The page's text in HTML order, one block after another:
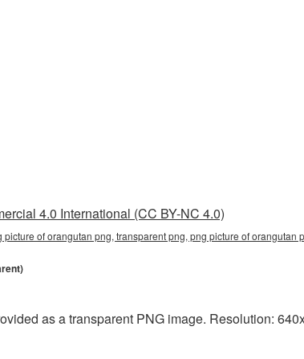
4.0 International (CC BY-NC 4.0)
of orangutan png, transparent png, png picture of orangutan
as a transparent PNG image. Resolution: